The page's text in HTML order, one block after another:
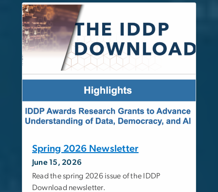
Spring 2026 Newsletter
June 15, 2026
Read the spring 2026 issue of the IDDP
Download newsletter.